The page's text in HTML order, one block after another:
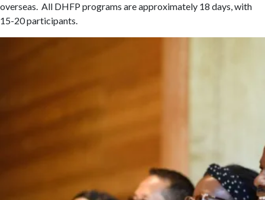
overseas. All DHFP programs are approximately 18 days, with
15-20 participants.